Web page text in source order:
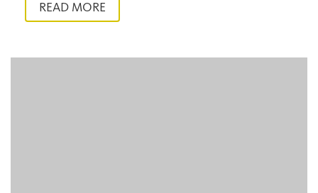
READ MORE